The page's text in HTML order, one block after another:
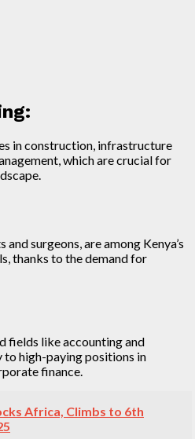
in construction, infrastructure
which are crucial for
surgeons, are among Kenya’s
thanks to the demand for
fields like accounting and
to high-paying positions in
finance.
Africa, Climbs to 6th